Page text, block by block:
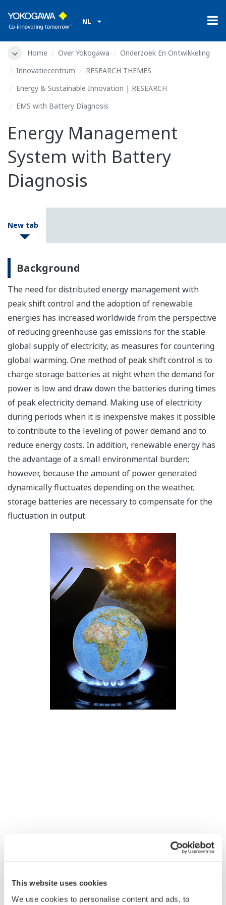
This website uses cookies
We use cookies to personalise content and ads, to
NL
Home Over Yokogawa
Onderzoek En Ontwikkeling
Innovatiecentrum
RESEARCH THEMES
Energy & Sustainable Innovation | RESEARCH
EMS with Battery Diagnosis
Energy Management
System with Battery
Diagnosis
New tab
Background
The need for distributed energy management with
peak shift control and the adoption of renewable
energies has increased worldwide from the perspective
of reducing greenhouse gas emissions for the stable
global supply of electricity, as measures for countering
global warming. One method of peak shift control is to
charge storage batteries at night when the demand for
power is low and draw down the batteries during times
of peak electricity demand. Making use of electricity
during periods when it is inexpensive makes it possible
to contribute to the leveling of power demand and to
reduce energy costs. In addition, renewable energy has
the advantage of a small environmental burden;
however, because the amount of power generated
dynamically fluctuates depending on the weather,
storage batteries are necessary to compensate for the
fluctuation in output.